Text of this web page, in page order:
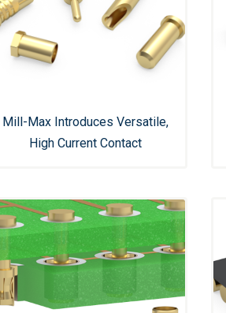
Mill-Max Introduces Versatile,
High Current Contact